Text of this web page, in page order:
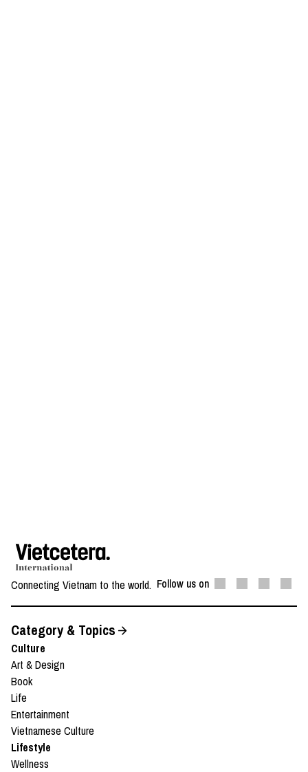
Connecting Vietnam to the world. Follow us on
Category & Topics
Culture
Art & Design
Book
Life
Entertainment
Vietnamese Culture
Lifestyle
Wellness